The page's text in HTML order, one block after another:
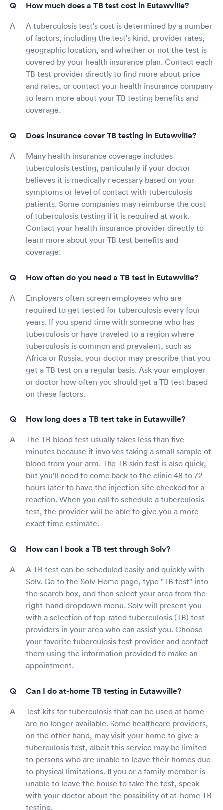
How much does a TB test cost in Eutawville?
A tuberculosis test's cost is determined by a number
of factors, including the test's kind, provider rates,
geographic location, and whether or not the test is
covered by your health insurance plan. Contact each
TB test provider directly to find more about price
and rates, or contact your health insurance company
to learn more about your TB testing benefits and
coverage.
Does insurance cover TB testing in Eutawville?
Many health insurance coverage includes
tuberculosis testing, particularly if your doctor
believes it is medically necessary based on your
symptoms or level of contact with tuberculosis
patients. Some companies may reimburse the cost
of tuberculosis testing if it is required at work.
Contact your health insurance provider directly to
learn more about your TB test benefits and
coverage.
How often do you need a TB test in Eutawville?
Employers often screen employees who are
required to get tested for tuberculosis every four
years. If you spend time with someone who has
tuberculosis or have traveled to a region where
tuberculosis is common and prevalent, such as
Africa or Russia, your doctor may prescribe that you
get a TB test on a regular basis. Ask your employer
or doctor how often you should get a TB test based
on these factors.
How long does a TB test take in Eutawville?
The TB blood test usually takes less than five
minutes because it involves taking a small sample of
blood from your arm. The TB skin test is also quick,
but you'll need to come back to the clinic 48 to 72
hours later to have the injection site checked for a
reaction. When you call to schedule a tuberculosis
test, the provider will be able to give you a more
exact time estimate.
How can I book a TB test through Solv?
A TB test can be scheduled easily and quickly with
Solv. Go to the Solv Home page, type "TB test" into
the search box, and then select your area from the
right-hand dropdown menu. Solv will present you
with a selection of top-rated tuberculosis (TB) test
providers in your area who can assist you. Choose
your favorite tuberculosis test provider and contact
them using the information provided to make an
appointment.
Can I do at-home TB testing in Eutawville?
Test kits for tuberculosis that can be used at home
are no longer available. Some healthcare providers,
on the other hand, may visit your home to give a
tuberculosis test, albeit this service may be limited
to persons who are unable to leave their homes due
to physical limitations. If you or a family member is
unable to leave the house to take the test, speak
with your doctor about the possibility of at-home TB
testing.